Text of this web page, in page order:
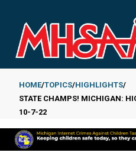
main
content
Breadcrumb
HOME TOPICS HIGHLIGHTS
STATE CHAMPS! MICHIGAN:
10-7-22